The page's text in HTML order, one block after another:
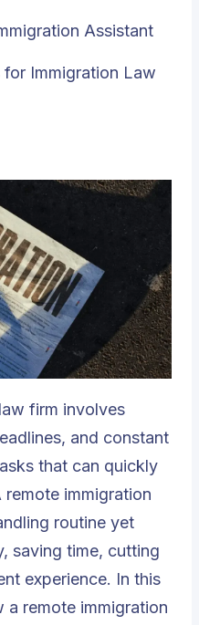
Assistant
Immigration Law
firm involves
and constant
that can quickly
remote immigration
routine yet
saving time, cutting
experience. In this
a remote immigration